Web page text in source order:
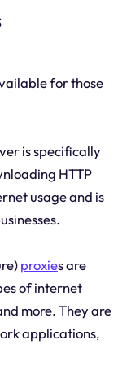
for those
is specifically
HTTP
usage and is
proxies are
of internet
more. They are
applications,